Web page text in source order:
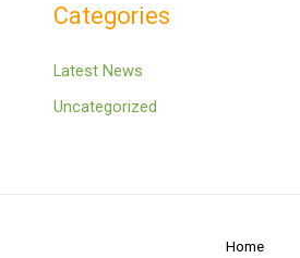
Categories
Latest News
Uncategorized
Home